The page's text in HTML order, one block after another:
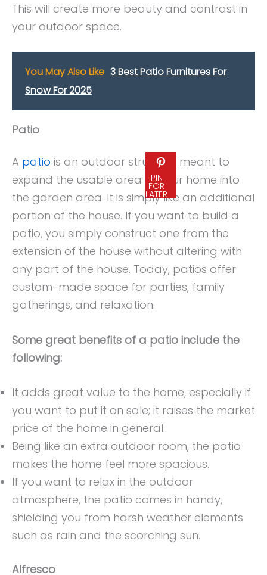
This will create more beauty and contrast in
your outdoor space.
You May Also Like 3 Best Patio Furnitures For
Snow For 2025
Patio
PIN
FOR
LATER
A patio is an outdoor structure meant to
expand the usable area of your home into
the garden area. It is simply like an additional
portion of the house. If you want to build a
patio, you simply construct one from the
extension of the house without altering with
any part of the house. Today, patios offer
custom-made space for parties, family
gatherings, and relaxation.
Some great benefits of a patio include the
following:
It adds great value to the home, especially if
you want to put it on sale; it raises the market
price of the home in general.
Being like an extra outdoor room, the patio
makes the home feel more spacious.
If you want to relax in the outdoor
atmosphere, the patio comes in handy,
shielding you from harsh weather elements
such as rain and the scorching sun.
Alfresco